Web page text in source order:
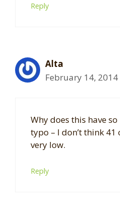
Reply
Alta
February 14,
Why does this have
typo – I don’t think 41
very low.
Reply